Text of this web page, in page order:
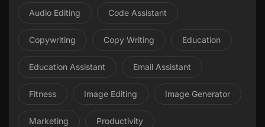
Audio Editing Code Assistant
Copywriting Copy Writing Education
Education Assistant Email Assistant
Fitness Image Editing Image Generator
Marketing Productivity